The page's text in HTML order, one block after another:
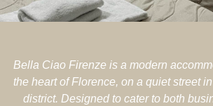
Bella Ciao Firenze is a modern
the heart of Florence, on a quiet street
district. Designed to cater to both